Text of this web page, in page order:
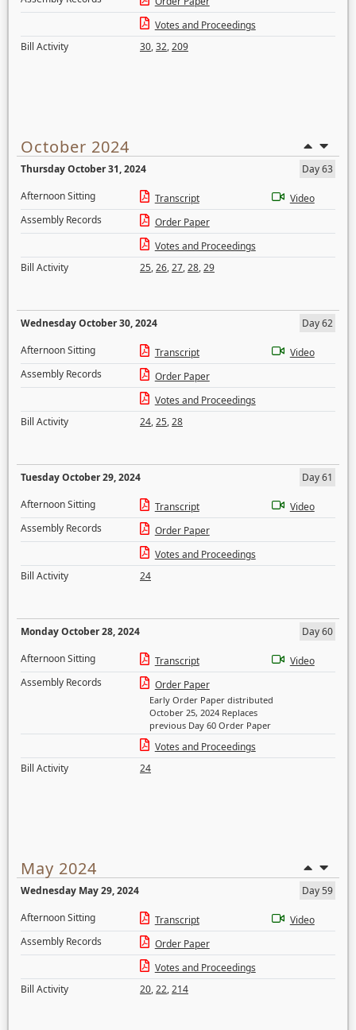
Votes and Proceedings
Bill Activity
30,32,209
October 2024
Thursday October 31, 2024
Day 63
Afternoon Sitting
Transcript
Video
Assembly Records
Order Paper
Votes and Proceedings
Bill Activity
25,26,27,28,29
Wednesday October 30, 2024
Day 62
Afternoon Sitting
Transcript
Video
Assembly Records
Order Paper
Votes and Proceedings
Bill Activity
24,25,28
Tuesday October 29, 2024
Day 61
Afternoon Sitting
Transcript
Video
Assembly Records
Order Paper
Votes and Proceedings
Bill Activity
24
Monday October 28, 2024
Day 60
Afternoon Sitting
Transcript
Video
Assembly Records
Order Paper
Early Order Paper distributed
October 25, 2024 Replaces
previous Day 60 Order Paper
Votes and Proceedings
Bill Activity
24
May 2024
Wednesday May 29, 2024
Day 59
Afternoon Sitting
Transcript
Video
Assembly Records
Order Paper
Votes and Proceedings
Bill Activity
20,22,214